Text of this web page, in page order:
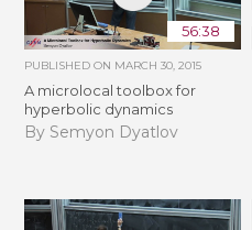
56:38
PUBLISHED ON MARCH 30, 2015
A microlocal toolbox for
hyperbolic dynamics
By Semyon Dyatlov